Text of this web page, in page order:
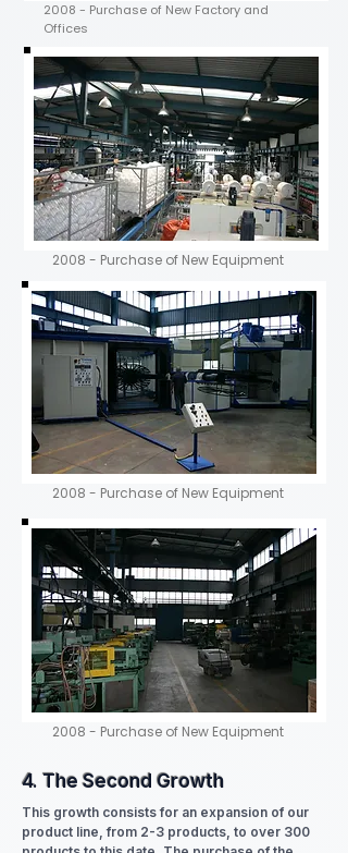
2008 - Purchase of New Factory and
Offices
2008 - Purchase of New Equipment
2008 - Purchase of New Equipment
2008 - Purchase of New Equipment
4. The Second Growth
This growth consists for an expansion of our
product line, from 2-3 products, to over 300